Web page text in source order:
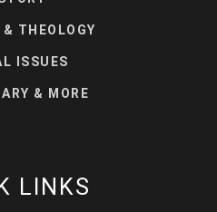
& THEOLOGY
ISSUES
& MORE
LINKS